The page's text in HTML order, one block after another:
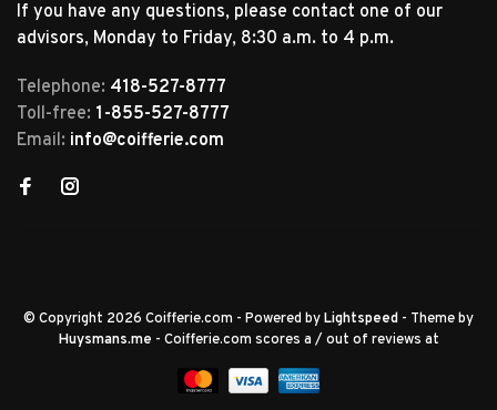
If you have any questions, please contact one of our
advisors, Monday to Friday, 8:30 a.m. to 4 p.m.
Telephone: 418-527-8777
Toll-free: 1-855-527-8777
Email: info@coifferie.com
© Copyright 2026 Coifferie.com - Powered byLightspeed - Theme by
Huysmans.me - Coifferie.com scores a / out of reviews at